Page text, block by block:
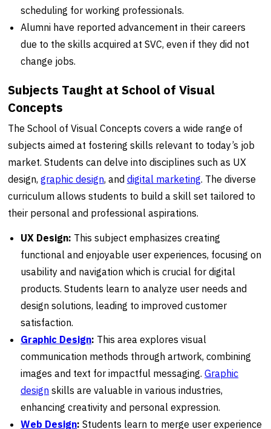
scheduling for working professionals.
Alumni have reported advancement in their careers
due to the skills acquired at SVC, even if they did not
change jobs.
Subjects Taught at School of Visual
Concepts
The School of Visual Concepts covers a wide range of
subjects aimed at fostering skills relevant to today’s job
market. Students can delve into disciplines such as UX
design, graphic design, and digital marketing. The diverse
curriculum allows students to build a skill set tailored to
their personal and professional aspirations.
UX Design: This subject emphasizes creating
functional and enjoyable user experiences, focusing on
usability and navigation which is crucial for digital
products. Students learn to analyze user needs and
design solutions, leading to improved customer
satisfaction.
Graphic Design: This area explores visual
communication methods through artwork, combining
images and text for impactful messaging.Graphic
design skills are valuable in various industries,
enhancing creativity and personal expression.
Web Design: Students learn to merge user experience